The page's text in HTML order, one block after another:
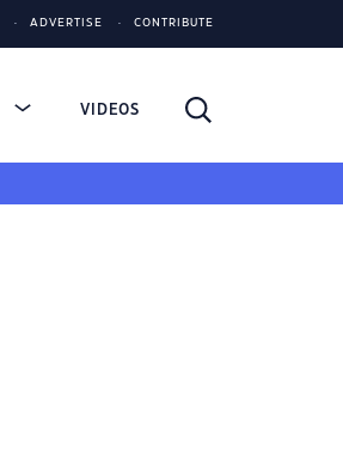
ADVERTISE CONTRIBUTE
VIDEOS